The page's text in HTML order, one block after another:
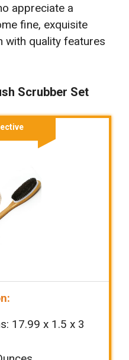
appreciate a
fine, exquisite
with quality features
Scrubber Set
‎‎17.99 x 1.5 x 3